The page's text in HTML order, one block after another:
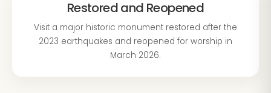
Restored and Reopened
Visit a major historic monument restored after the
2023 earthquakes and reopened for worship in
March 2026.